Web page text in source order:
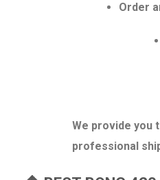
Order
We provide you
professional